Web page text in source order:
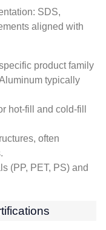
SDS,
aligned with
product family
typically
hot-fill and cold-fill
often
(PP, PET, PS) and